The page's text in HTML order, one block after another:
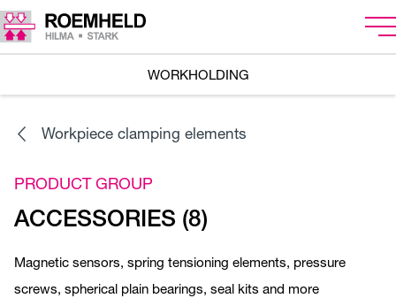
WORKHOLDING
Workpiece clamping elements
PRODUCT GROUP
ACCESSORIES (8)
Magnetic sensors, spring tensioning elements, pressure
screws, spherical plain bearings, seal kits and more